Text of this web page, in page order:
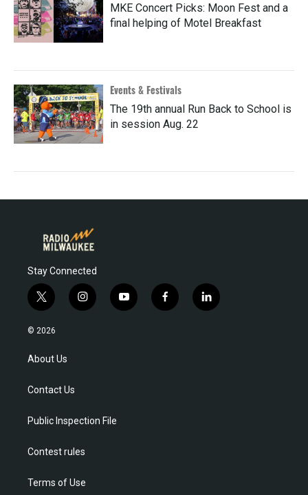
MKE Concert Picks: Moon Fest and a
final helping of Motel Breakfast
Events & Festivals
The 19th annual Run Back to School is
in session Aug. 22
Stay Connected
t
w
i
t
r
i
n
m
y
o
f
a
l
i
© 2026
About Us
Contact Us
Public Inspection File
Contest rules
Terms of Use